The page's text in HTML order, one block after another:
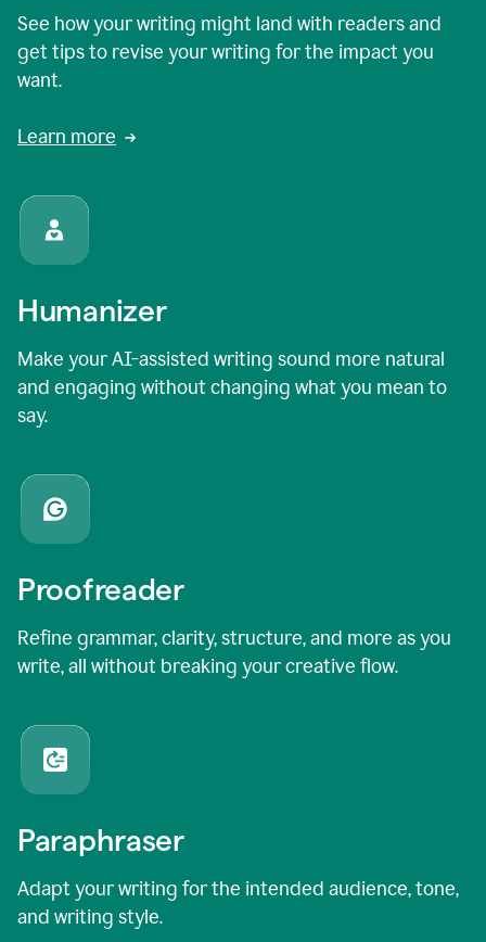
See how your writing might land with readers and
get tips to revise your writing for the impact you
want.
Learn more
Humanizer
Make your AI-assisted writing sound more natural
and engaging without changing what you mean to
say.
Proofreader
Refine grammar, clarity, structure, and more as you
write, all without breaking your creative flow.
Paraphraser
Adapt your writing for the intended audience, tone,
and writing style.